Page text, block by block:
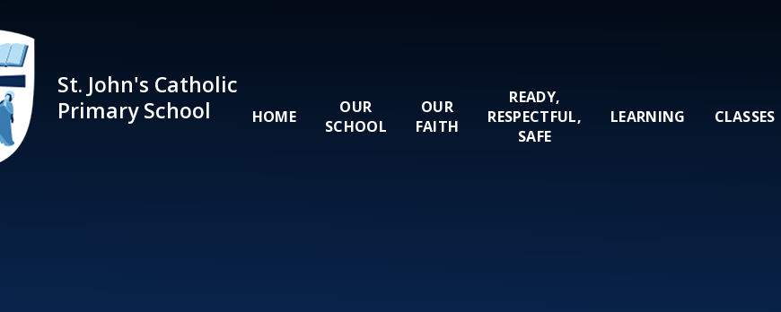
HOME
OUR
SCHOOL
OUR
FAITH
READY,
RESPECTFUL,
SAFE
LEARNING CLASSES
St. John's Catholic
Primary School